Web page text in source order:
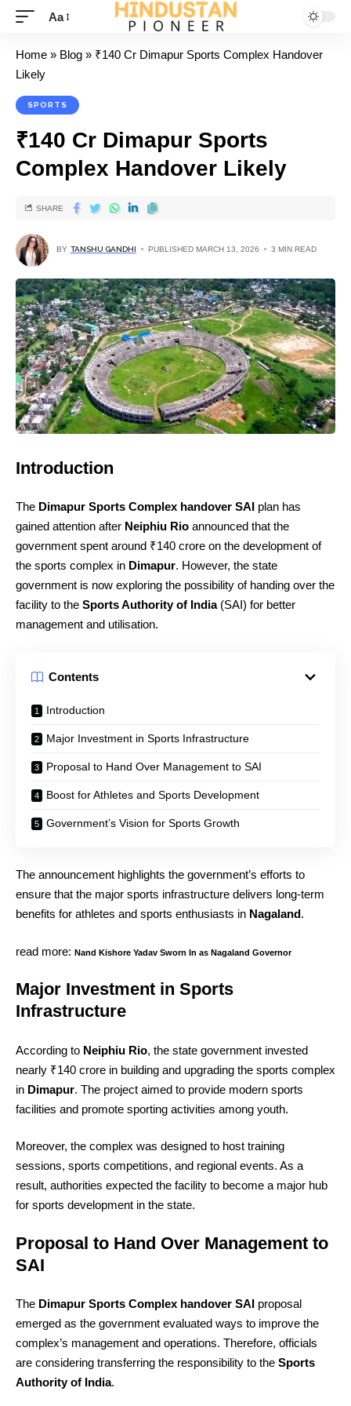
Aa
Home » Blog » ₹140 Cr Dimapur Sports Complex Handover
Likely
SPORTS
₹140 Cr Dimapur Sports
Complex Handover Likely
BY TANSHU GANDHI PUBLISHED MARCH 13, 2026 3 MIN READ
SHARE
Introduction
The Dimapur Sports Complex handover SAI plan has
gained attention after Neiphiu Rio announced that the
government spent around ₹140 crore on the development of
the sports complex in Dimapur. However, the state
government is now exploring the possibility of handing over the
facility to the Sports Authority of India(SAI) for better
management and utilisation.
Contents
Introduction
Major Investment in Sports Infrastructure
Proposal to Hand Over Management to SAI
Boost for Athletes and Sports Development
Government’s Vision for Sports Growth
The announcement highlights the government’s efforts to
ensure that the major sports infrastructure delivers long-term
benefits for athletes and sports enthusiasts in Nagaland.
read more: Nand Kishore Yadav Sworn In as Nagaland Governor
Major Investment in Sports
Infrastructure
According to Neiphiu Rio, the state government invested
nearly ₹140 crore in building and upgrading the sports complex
in Dimapur. The project aimed to provide modern sports
facilities and promote sporting activities among youth.
Moreover, the complex was designed to host training
sessions, sports competitions, and regional events. As a
result, authorities expected the facility to become a major hub
for sports development in the state.
Proposal to Hand Over Management to
SAI
The Dimapur Sports Complex handover SAI proposal
emerged as the government evaluated ways to improve the
complex’s management and operations. Therefore, officials
are considering transferring the responsibility to the Sports
Authority of India.